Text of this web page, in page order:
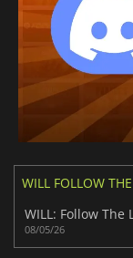
WILL FOLLOW
08/05/26